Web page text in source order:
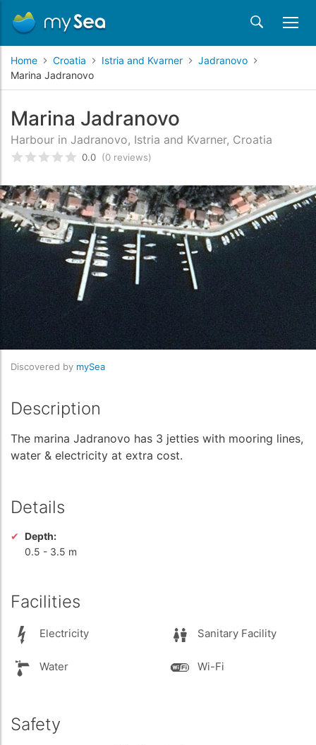
Home Croatia Istria and Kvarner
Jadranovo
Marina Jadranovo
Marina Jadranovo
Harbour in Jadranovo, Istria and Kvarner, Croatia
Rated0/5 based oncustomer reviews
0.0 (0 reviews)
Discovered by mySea
Description
The marina Jadranovo has 3 jetties with mooring lines,
water & electricity at extra cost.
Details
Depth:
0.5 - 3.5 m
Facilities
Electricity Sanitary Facility
Water Wi-Fi
Safety